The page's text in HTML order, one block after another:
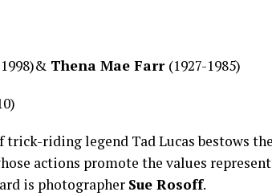
Thena Mae Farr (1927-1985)
trick-riding legend Tad Lucas bestows
actions promote the values
is photographer Sue Rosoff.